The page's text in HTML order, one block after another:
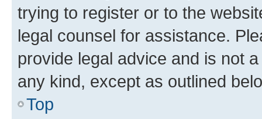
trying to register or to the
legal counsel for assistance.
provide legal advice and is not
any kind, except as outlined
Top